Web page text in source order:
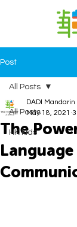
Post
All Posts
HK kids
All Posts
The
DADI Mandarin
May 18, 2021